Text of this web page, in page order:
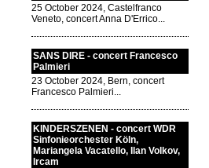
25 October 2024, Castelfranco
Veneto, concert Anna D'Errico...
SANS DIRE - concert Francesco
Palmieri
23 October 2024, Bern, concert
Francesco Palmieri...
KINDERSZENEN - concert WDR
Sinfonieorchester Köln,
Mariangela Vacatello, Ilan Volkov,
Ircam